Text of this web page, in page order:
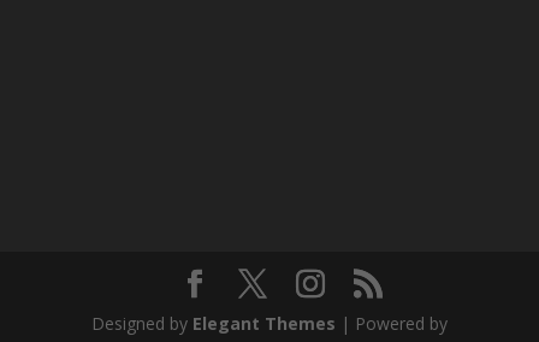
Designed by Elegant Themes | Powered by